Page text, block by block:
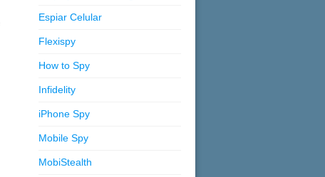
Espiar Celular
Flexispy
How to Spy
Infidelity
iPhone Spy
Mobile Spy
MobiStealth